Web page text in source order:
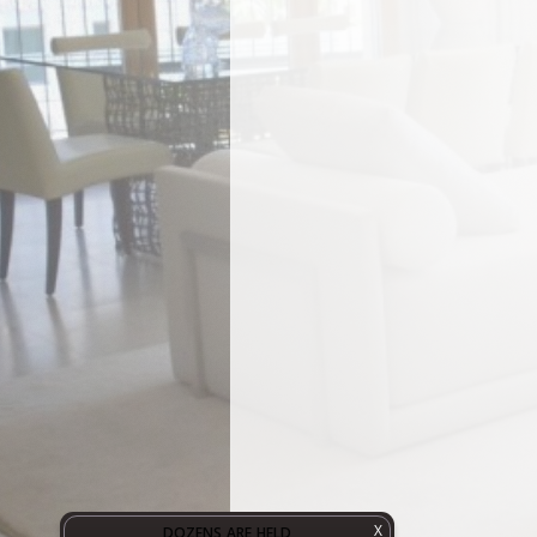
X
DOZENS ARE HELD